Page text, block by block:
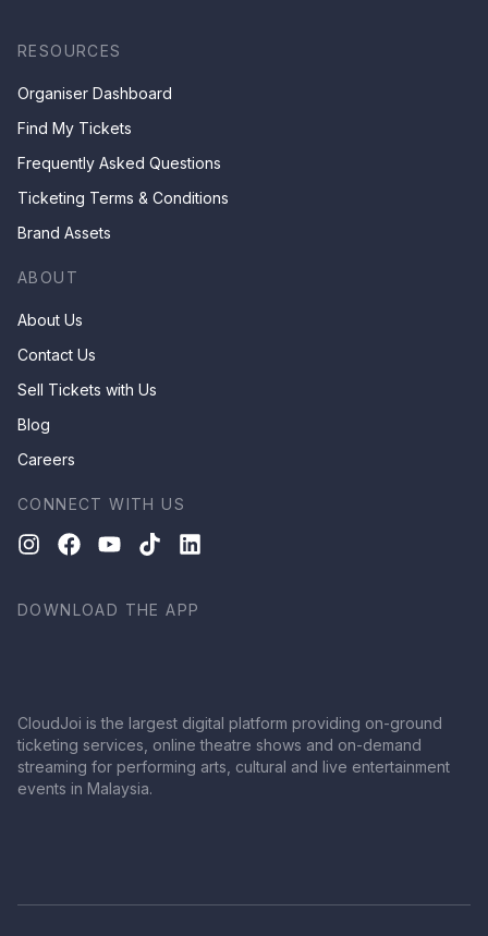
RESOURCES
Organiser Dashboard
Find My Tickets
Frequently Asked Questions
Ticketing Terms & Conditions
Brand Assets
ABOUT
About Us
Contact Us
Sell Tickets with Us
Blog
Careers
CONNECT WITH US
DOWNLOAD THE APP
CloudJoi is the largest digital platform providing on-ground
ticketing services, online theatre shows and on-demand
streaming for performing arts, cultural and live entertainment
events in Malaysia.